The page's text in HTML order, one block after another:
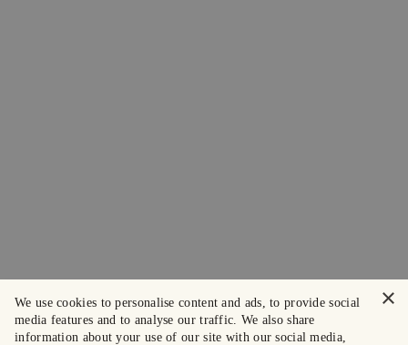
×
We use cookies to personalise content and ads, to provide social
media features and to analyse our traffic. We also share
information about your use of our site with our social media,